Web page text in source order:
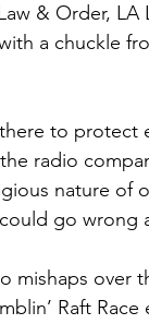
& Order,
a chuckle
to protect
radio
nature of
go
mishaps over
Raft